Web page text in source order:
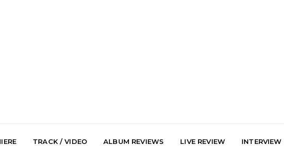
TRACK / VIDEO ALBUM REVIEWS LIVE REVIEW INTERVIEW